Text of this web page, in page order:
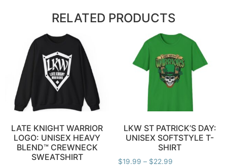
RELATED PRODUCTS
LATE KNIGHT WARRIOR
LOGO: UNISEX HEAVY
BLEND™ CREWNECK
SWEATSHIRT
LKW ST PATRICK’S DAY:
UNISEX SOFTSTYLE T-
SHIRT
$19.99 – $22.99